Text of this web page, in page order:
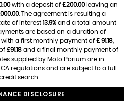
with a deposit of £200.00leaving an
. The agreement is resulting a
of interest 13.9%and a total amount
are based on a duration of
, with a first monthly payment of £ 91.18
£91.18 and a final monthly payment of
supplied by Moto Porium are in
regulations and are subject to a full
search.
DISCLOSURE